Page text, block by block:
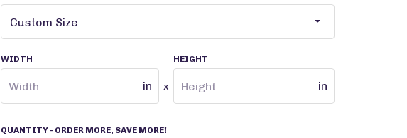
WIDTH
in x
HEIGHT
in
QUANTITY - ORDER MORE, SAVE MORE!